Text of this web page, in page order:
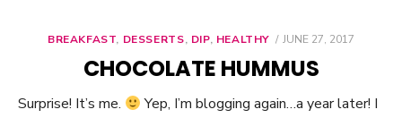
BREAKFAST, DESSERTS, DIP, HEALTHY
POSTED
JUNE 27, 2017
CHOCOLATE HUMMUS
Surprise! It’s me.
Yep, I’m blogging again…a year later! I